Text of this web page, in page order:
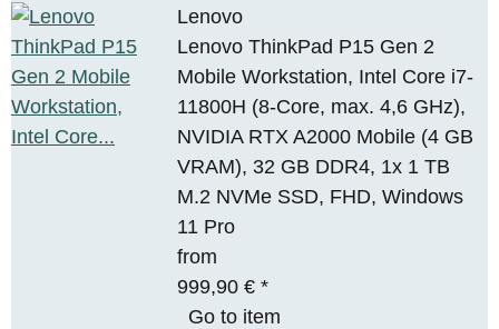
Lenovo
Lenovo ThinkPad P15 Gen 2
Mobile Workstation, Intel Core i7-
11800H (8-Core, max. 4,6 GHz),
NVIDIA RTX A2000 Mobile (4 GB
VRAM), 32 GB DDR4, 1x 1 TB
M.2 NVMe SSD, FHD, Windows
11 Pro
from
999,90 €*
Go to item